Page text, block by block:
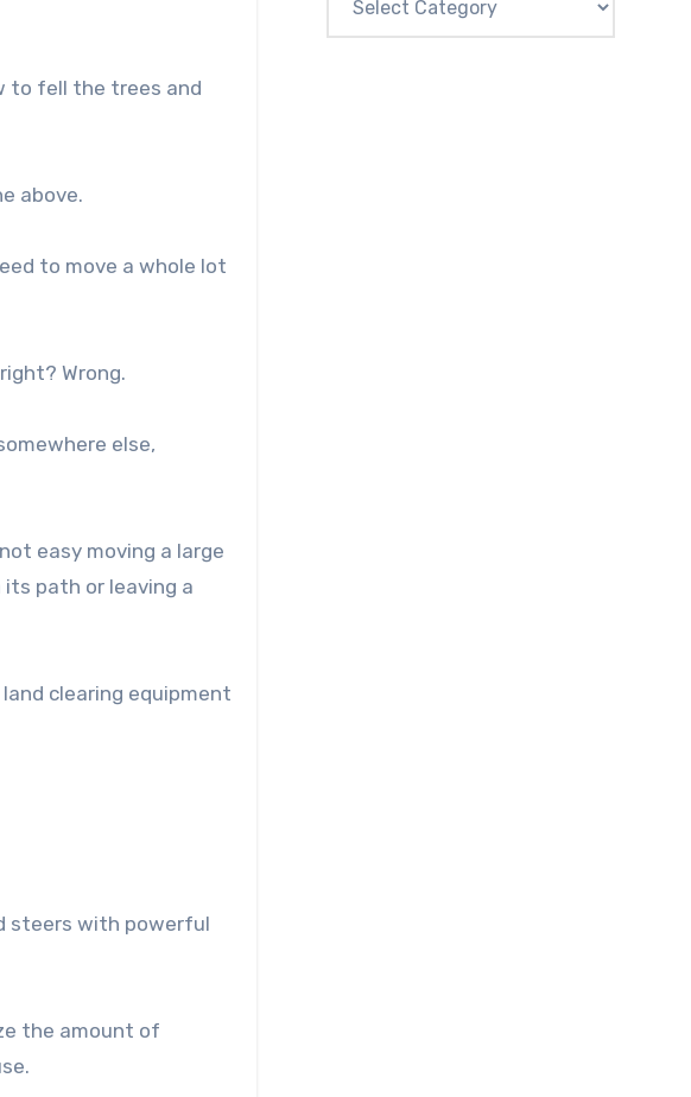
to fell the trees and
above.
to move a whole lot
Wrong.
else,
easy moving a large
path or leaving a
clearing equipment
steers with powerful
the amount of